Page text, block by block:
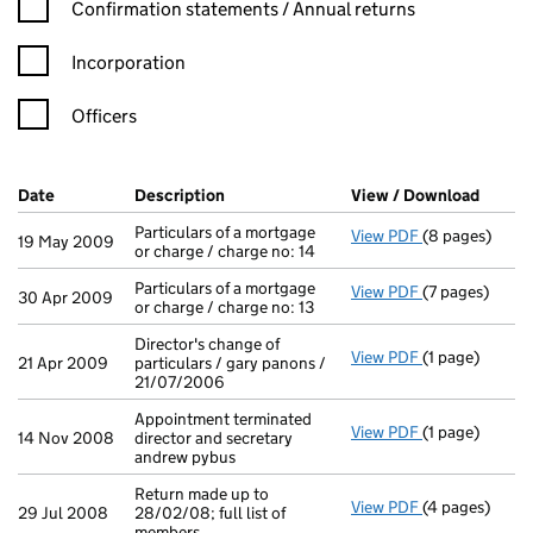
Confirmation statements / Annual returns
Incorporation
Officers
Company Results (links open in a new window)
Date (document was filed at Companies House)
Description (of the document filed at Companies
View / Download
19 May 2009
Particulars of a mortgage
or charge / charge no: 14
View PDF Particulars of
(8 pages)
30 Apr 2009
Particulars of a mortgage
or charge / charge no: 13
View PDF Particulars of
(7 pages)
21 Apr 2009
Director's change of
particulars / gary panons /
21/07/2006
View PDF Director's
(1 page)
14 Nov 2008
Appointment terminated
director and secretary
andrew pybus
View PDF Appointment
(1 page)
29 Jul 2008
Return made up to
28/02/08; full list of
View PDF Return made
(4 pages)